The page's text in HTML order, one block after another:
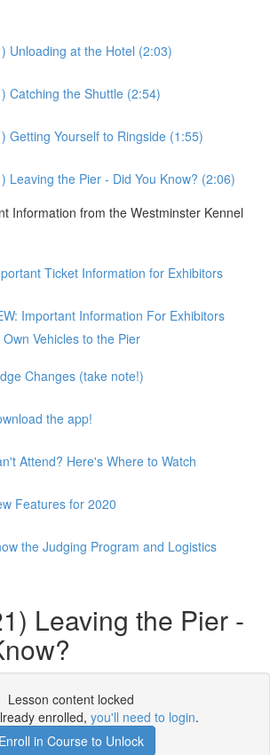
Unloading at the Hotel (2:03)
Catching the Shuttle (2:54)
Getting Yourself to Ringside (1:55)
Leaving the Pier - Did You Know? (2:06)
Information from the Westminster Kennel
Ticket Information for Exhibitors
Important Information For Exhibitors
Vehicles to the Pier
Changes (take note!)
the app!
Attend? Here's Where to Watch
Features for 2020
the Judging Program and Logistics
Leaving the Pier -
Lesson content locked
enrolled, you'll need to login.
Enroll in Course to Unlock